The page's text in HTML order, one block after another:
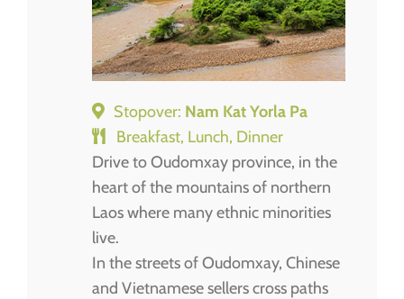
Stopover: Nam Kat Yorla Pa
Breakfast, Lunch, Dinner
Drive to Oudomxay province, in the
heart of the mountains of northern
Laos where many ethnic minorities
live.
In the streets of Oudomxay, Chinese
and Vietnamese sellers cross paths